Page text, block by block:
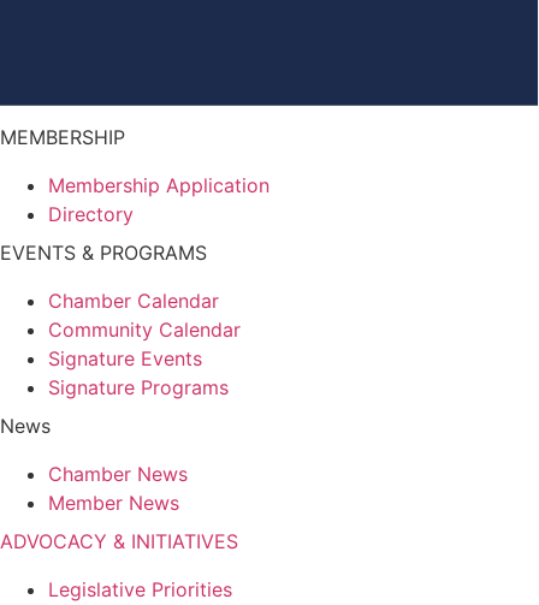
MEMBERSHIP
Membership Application
Directory
EVENTS & PROGRAMS
Chamber Calendar
Community Calendar
Signature Events
Signature Programs
News
Chamber News
Member News
ADVOCACY & INITIATIVES
Legislative Priorities